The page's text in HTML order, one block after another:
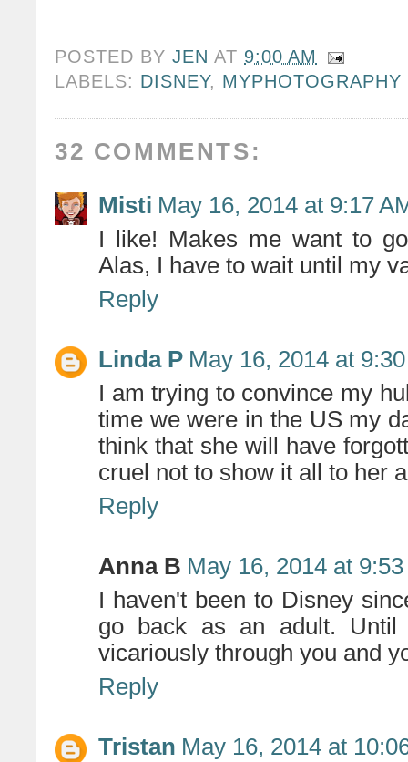
POSTED BYJEN AT 9:00 AM
LABELS: DISNEY, MYPHOTOGRAPHY
32 COMMENTS:
Misti May 16, 2014 at 9:17
I like! Makes me want to
Alas, I have to wait until my
Reply
Linda P May 16, 2014 at
I am trying to convince my
time we were in the US my
think that she will have
cruel not to show it all to her
Reply
Anna B May 16, 2014 at
I haven't been to Disney
go back as an adult.
vicariously through you and
Reply
Tristan May 16, 2014 at